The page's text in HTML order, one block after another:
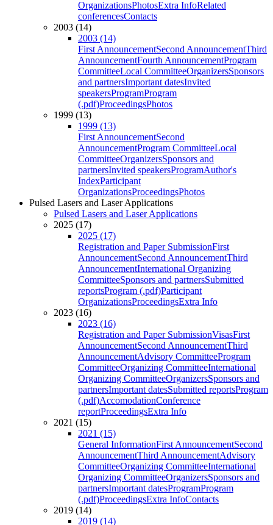
OrganizationsPhotosExtra InfoRelated
conferencesContacts
2003 (14)
2003 (14)
First AnnouncementSecond AnnouncementThird
AnnouncementFourth AnnouncementProgram
CommitteeLocal CommitteeOrganizersSponsors
and partnersImportant datesInvited
speakersProgramProgram
(.pdf)ProceedingsPhotos
1999 (13)
1999 (13)
First AnnouncementSecond
AnnouncementProgram CommitteeLocal
CommitteeOrganizersSponsors and
partnersInvited speakersProgramAuthor's
IndexParticipant
OrganizationsProceedingsPhotos
Pulsed Lasers and Laser Applications
Pulsed Lasers and Laser Applications
2025 (17)
2025 (17)
Registration and Paper SubmissionFirst
AnnouncementSecond AnnouncementThird
AnnouncementInternational Organizing
CommitteeSponsors and partnersSubmitted
reportsProgram (.pdf)Participant
OrganizationsProceedingsExtra Info
2023 (16)
2023 (16)
Registration and Paper SubmissionVisasFirst
AnnouncementSecond AnnouncementThird
AnnouncementAdvisory CommitteeProgram
CommitteeOrganizing CommitteeInternational
Organizing CommitteeOrganizersSponsors and
partnersImportant datesSubmitted reportsProgram
(.pdf)AccomodationConference
reportProceedingsExtra Info
2021 (15)
2021 (15)
General InformationFirst AnnouncementSecond
AnnouncementThird AnnouncementAdvisory
CommitteeOrganizing CommitteeInternational
Organizing CommitteeOrganizersSponsors and
partnersImportant datesProgramProgram
(.pdf)ProceedingsExtra InfoContacts
2019 (14)
2019 (14)